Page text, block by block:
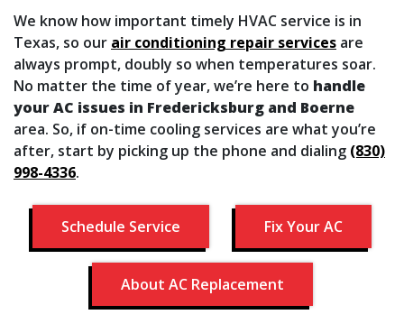
We know how important timely HVAC service is in
Texas, so our air conditioning repair services are
always prompt, doubly so when temperatures soar.
No matter the time of year, we’re here to handle
your AC issues in Fredericksburg and Boerne
area. So, if on-time cooling services are what you’re
after, start by picking up the phone and dialing (830)
998-4336.
Schedule Service Fix Your AC
About AC Replacement